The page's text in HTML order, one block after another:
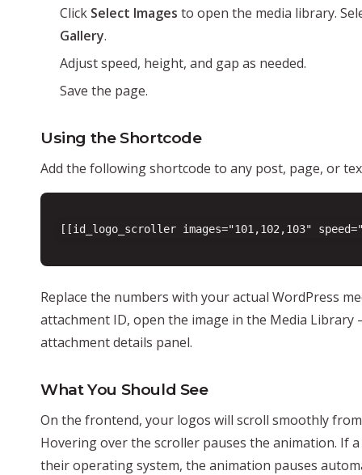
Click Select Images to open the media library.
Gallery.
Adjust speed, height, and gap as needed.
Save the page.
Using the Shortcode
Add the following shortcode to any post, page, or
[[id_logo_scroller images="101,102,103"
Replace the numbers with your actual WordPress
attachment ID, open the image in the Media
attachment details panel.
What You Should See
On the frontend, your logos will scroll smoothly
Hovering over the scroller pauses the animation. If
their operating system, the animation pauses